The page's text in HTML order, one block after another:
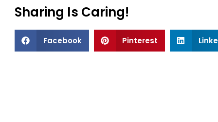
Sharing Is Caring!
Facebook Pinterest